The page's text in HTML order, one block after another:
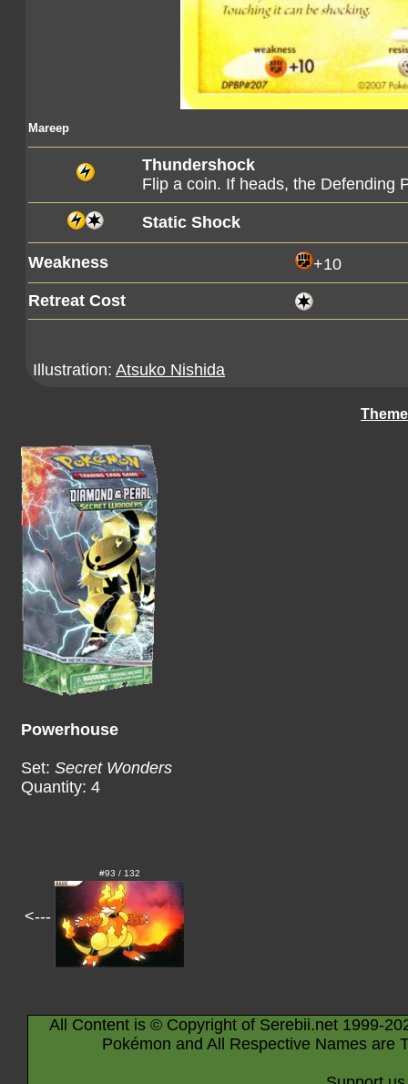
Mareep
Thundershock
Flip a coin. If heads, the Defending
Static Shock
Weakness
+10
Retreat Cost
Illustration: Atsuko Nishida
Powerhouse
Set: Secret Wonders
Quantity: 4
<---
#93 / 132
All Content is © Copyright of Serebii.net 1999-
Pokémon and All Respective Names are